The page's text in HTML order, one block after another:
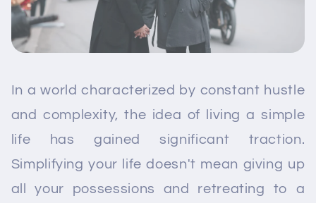
In a world characterized by constant hustle
and complexity, the idea of living a simple
life has gained significant traction.
Simplifying your life doesn't mean giving up
all your possessions and retreating to a